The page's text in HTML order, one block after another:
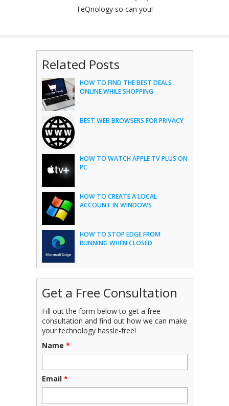
TeQnology so can you!
Related Posts
HOW TO FIND THE BEST DEALS
ONLINE WHILE SHOPPING
BEST WEB BROWSERS FOR PRIVACY
HOW TO WATCH APPLE TV PLUS ON
PC
HOW TO CREATE A LOCAL
ACCOUNT IN WINDOWS
HOW TO STOP EDGE FROM
RUNNING WHEN CLOSED
Get a Free Consultation
Fill out the form below to get a free
consultation and find out how we can make
your technology hassle-free!
Name *
Email *